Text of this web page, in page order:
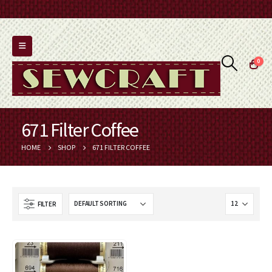
0
671 Filter Coffee
HOME SHOP 671 FILTER COFFEE
FILTER